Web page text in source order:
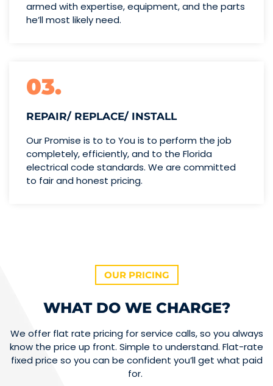
armed with expertise,equipment, and the parts
he’llmost likely need.
03.
REPAIR/ REPLACE/ INSTALL
Our Promise is to to You is to perform the job
completely, efficiently, and to the Florida
electrical code standards. We are committed
to fair and honest pricing.
OUR PRICING
WHAT DO WE CHARGE?
We offer flat rate pricing for service calls, so you always
know the price up front. Simple to understand. Flat-rate
fixed price so you can be confident you’ll get what paid
for.